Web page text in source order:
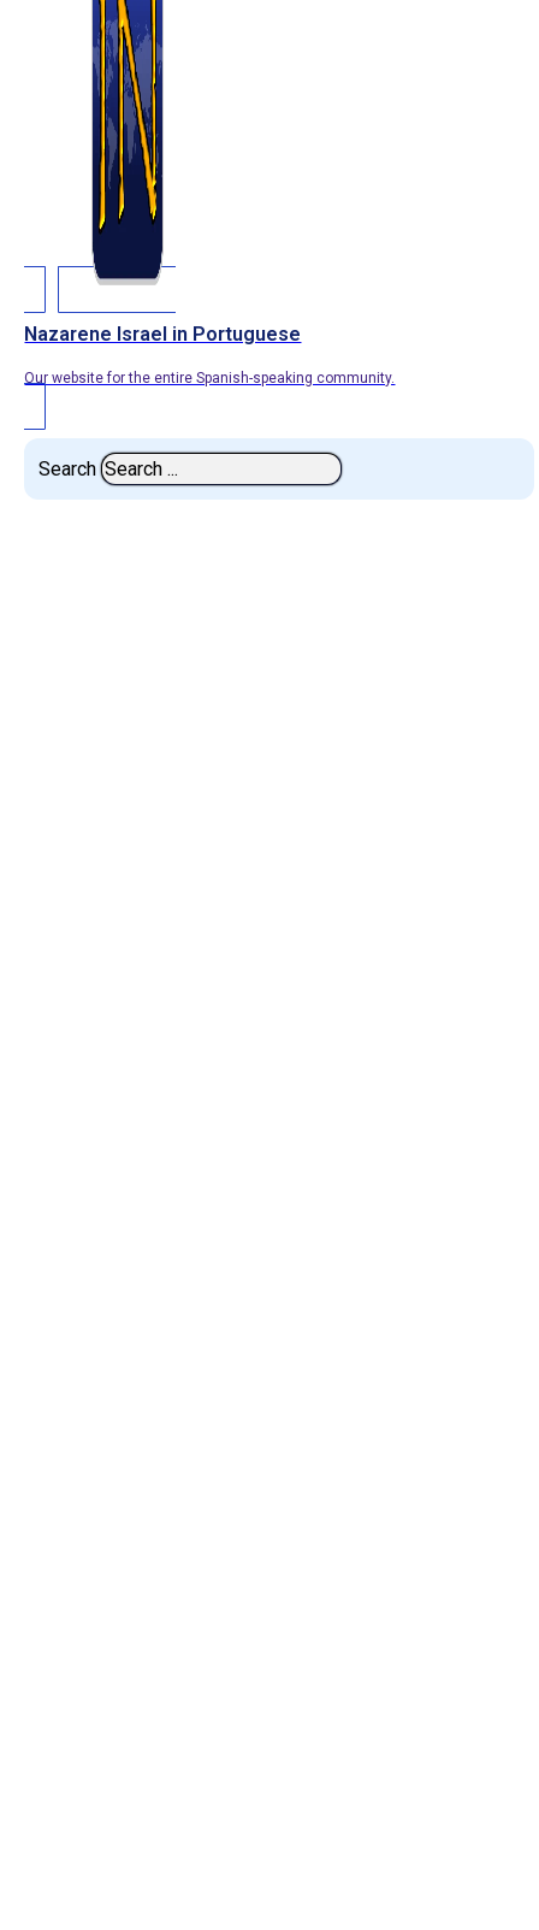
Nazarene Israel in Portuguese
Our website for the entire Spanish-speaking community.
Search